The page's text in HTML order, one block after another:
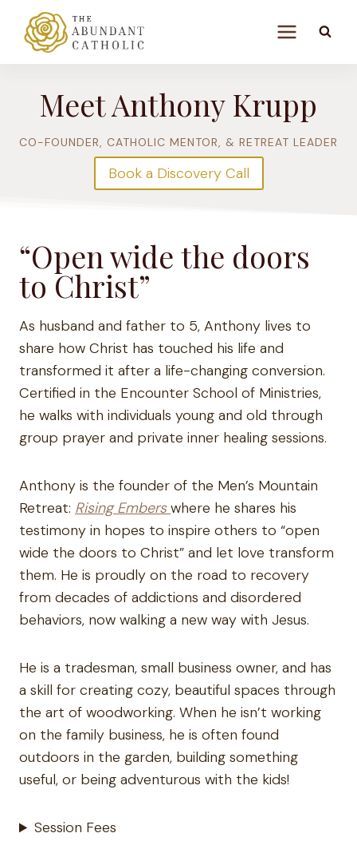
content
Meet Anthony Krupp
CO-FOUNDER, CATHOLIC MENTOR, & RETREAT LEADER
Book a Discovery Call
“Open wide the doors
to Christ”
As husband and father to 5, Anthony lives to
share how Christ has touched his life and
transformed it after a life-changing conversion.
Certified in the Encounter School of Ministries,
he walks with individuals young and old through
group prayer and private inner healing sessions.
Anthony is the founder of the Men’s Mountain
Retreat: Rising Embers where he shares his
testimony in hopes to inspire others to “open
wide the doors to Christ” and let love transform
them. He is proudly on the road to recovery
from decades of addictions and disordered
behaviors, now walking a new way with Jesus.
He is a tradesman, small business owner, and has
a skill for creating cozy, beautiful spaces through
the art of woodworking. When he isn’t working
on the family business, he is often found
outdoors in the garden, building something
useful, or being adventurous with the kids!
Session Fees